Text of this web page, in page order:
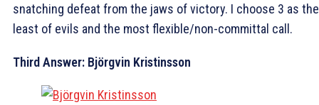
snatching defeat from the jaws of victory. I choose 3 as the
least of evils and the most flexible/non-committal call.
Third Answer: Björgvin Kristinsson